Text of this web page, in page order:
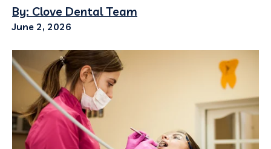
By: Clove Dental Team
June 2, 2026